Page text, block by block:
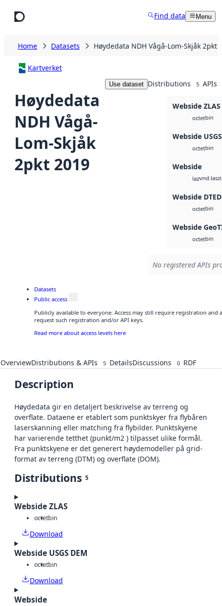
Find data Menu
Home Datasets Høydedata NDH Vågå-Lom-Skjåk 2pkt
Kartverket
Høydedata
NDH Vågå-
Lom-Skjåk
2pkt 2019
Use dataset Distributions 5 APIs
Webside ZLAS
octetbin
Webside
octetbin
Webside
laz
Webside DTED
octetbin
Webside
octetbin
No registered APIs
Datasets
Public access
Publicly available to everyone. Access may still require registration and
request such registration and/or API keys.
Read more about access levels here
OverviewDistributions & APIs 5 DetailsDiscussions 0 RDF
Description
Høydedata gir en detaljert beskrivelse av terreng og
overflate. Dataene er etablert som punktskyer fra flybåren
laserskanning eller matching fra flybilder. Punktskyene
har varierende tetthet (punkt/m2 ) tilpasset ulike formål.
Fra punktskyene er det generert høydemodeller på grid-
format av terreng (DTM) og overflate (DOM).
Distributions 5
Webside ZLAS
octetbin
Download
Webside USGS DEM
octetbin
Download
Webside